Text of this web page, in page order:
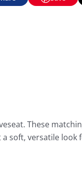
These
soft, versatile look